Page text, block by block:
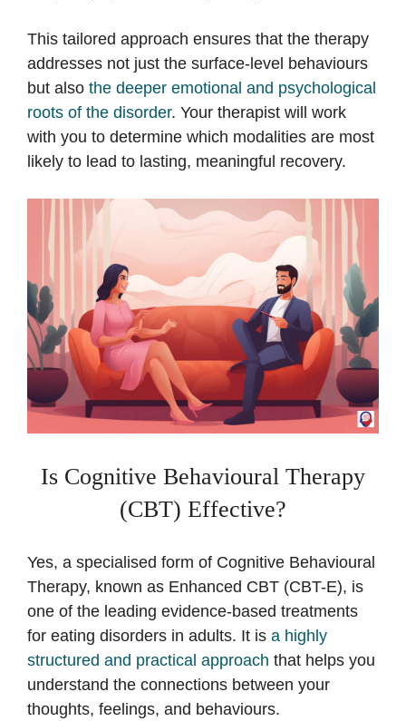
This tailored approach ensures that the therapy
addresses not just the surface-level behaviours
but also the deeper emotional and psychological
roots of the disorder. Your therapist will work
with you to determine which modalities are most
likely to lead to lasting, meaningful recovery.
Is Cognitive Behavioural Therapy
(CBT) Effective?
Yes, a specialised form of Cognitive Behavioural
Therapy, known as Enhanced CBT (CBT-E), is
one of the leading evidence-based treatments
for eating disorders in adults. It is a highly
structured and practical approach that helps you
understand the connections between your
thoughts, feelings, and behaviours.